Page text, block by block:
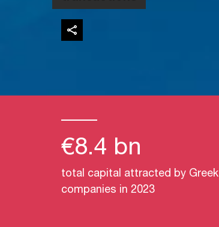
€8.4 bn
total capital attracted by Greek
companies in 2023